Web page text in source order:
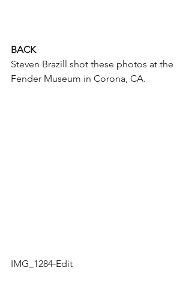
BACK
Steven Brazill shot these photos at the
Fender Museum in Corona, CA.
IMG_1284-Edit